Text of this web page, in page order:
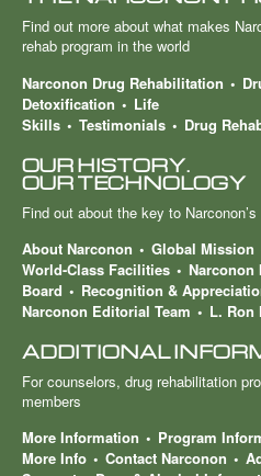
Find out more about what makes
rehab program in the world
Narconon Drug Rehabilitation
Detoxification
Life
Skills
Testimonials Drug
OUR HISTORY.
OUR TECHNOLOGY
Find out about the key to
About Narconon
Global Mission
World-Class Facilities
Board
Recognition &
Narconon Editorial Team
L. Ron
ADDITIONAL
For counselors, drug rehabilitation
members
More Information
Program
More Info
Contact Narconon